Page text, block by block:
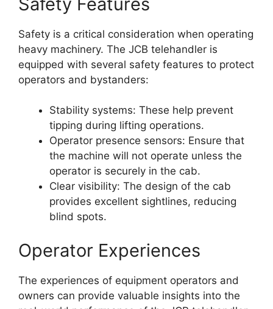
Safety is a critical consideration when operating
heavy machinery. The JCB telehandler is
equipped with several safety features to protect
operators and bystanders:
Stability systems: These help prevent
tipping during lifting operations.
Operator presence sensors: Ensure that
the machine will not operate unless the
operator is securely in the cab.
Clear visibility: The design of the cab
provides excellent sightlines, reducing
blind spots.
Operator Experiences
The experiences of equipment operators and
owners can provide valuable insights into the